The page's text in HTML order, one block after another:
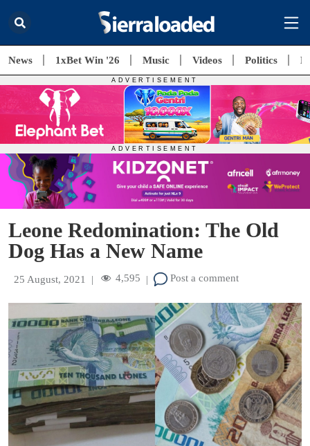
News 1xBet Win '26 Music Videos Politics
Leone Redomination: The Old
Dog Has a New Name
25 August, 2021 | 4,595 | Post a comment